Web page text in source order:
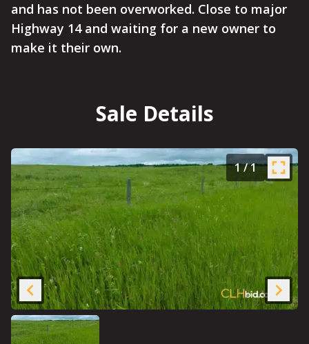
and has not been overworked. Close to major
Highway 14 and waiting for a new owner to
make it their own.
Sale Details
1/1